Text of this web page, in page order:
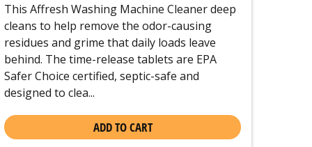
This Affresh Washing Machine Cleaner deep
cleans to help remove the odor-causing
residues and grime that daily loads leave
behind. The time-release tablets are EPA
Safer Choice certified, septic-safe and
designed to clea...
ADD TO CART